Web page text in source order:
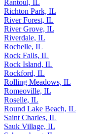
Rantoul, IL
Richton Park, IL
River Forest, IL
River Grove, IL
Riverdale, IL
Rochelle, IL
Rock Falls, IL
Rock Island, IL
Rockford, IL
Rolling Meadows, IL
Romeoville, IL
Roselle, IL
Round Lake Beach, IL
Saint Charles, IL
Sauk Village, IL